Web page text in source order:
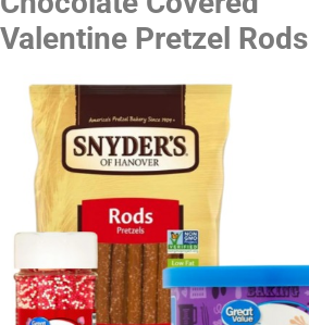
Valentine Pretzel Rods